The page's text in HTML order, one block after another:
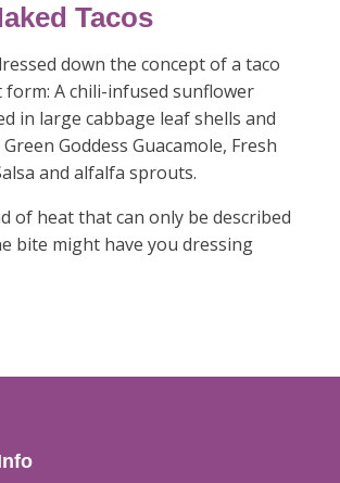
Tacos
down the concept of a taco
A chili-infused sunflower
in large cabbage leaf shells and
Goddess Guacamole, Fresh
and alfalfa sprouts.
of heat that can only be described
bite might have you dressing